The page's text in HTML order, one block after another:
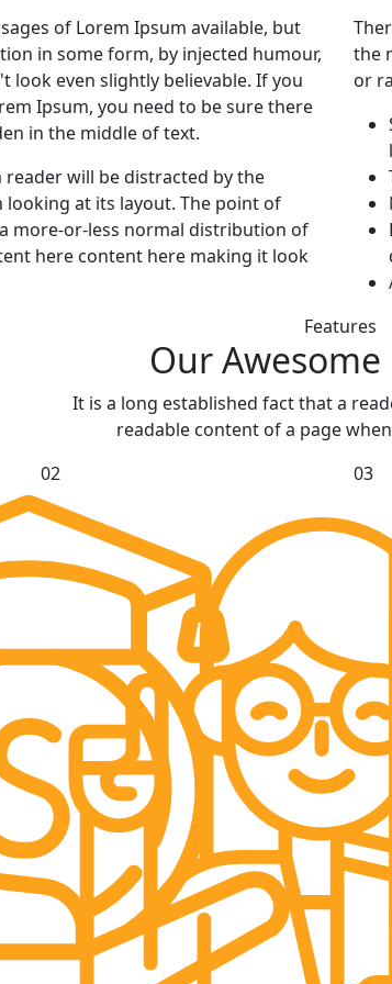
of Lorem Ipsum available, but
in some form, by injected humour,
even slightly believable. If you
Ipsum, you need to be sure there
in the middle of text.
will be distracted by the
at its layout. The point of
more-or-less normal distribution of
here content here making it look
the
or
Features
Our Awesome
It is a long established fact that a
readable content of a page
02 03